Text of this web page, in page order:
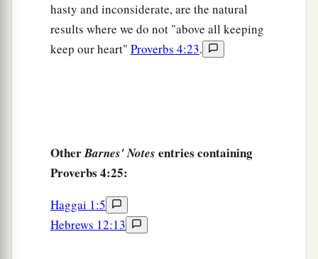
hasty and inconsiderate, are the natural
results where we do not "above all keeping
keep our heart" Proverbs 4:23.
OtherBarnes' Notes entries containing
Proverbs 4:25:
Haggai 1:5
Hebrews 12:13